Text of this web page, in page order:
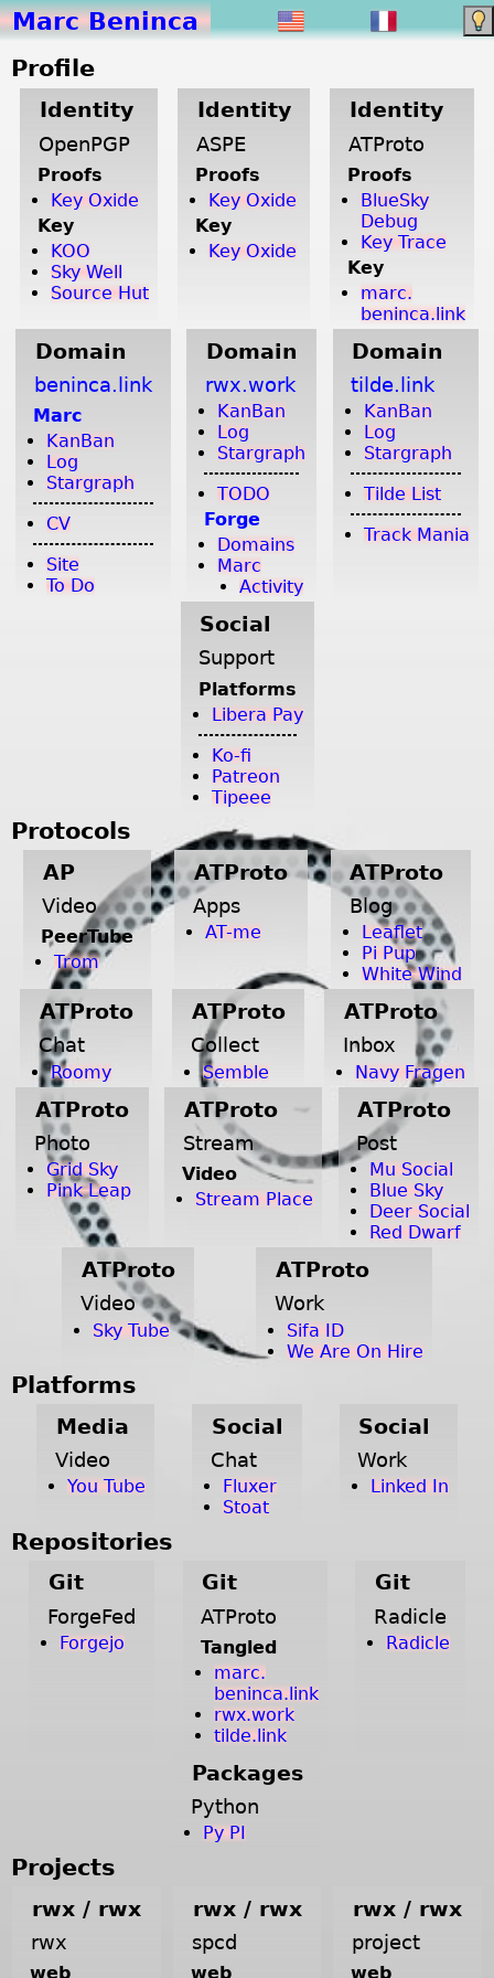
Marc Beninca
Profile
Identity
OpenPGP
Proofs
Key Oxide
Key
KOO
Sky Well
Source Hut
Identity
ASPE
Proofs
Key Oxide
Key
Key Oxide
Identity
ATProto
Proofs
BlueSky
Debug
Key Trace
Key
marc.
beninca.link
Domain
beninca.link
Marc
KanBan
Log
Stargraph
CV
Site
To Do
Domain
rwx.work
KanBan
Log
Stargraph
TODO
Forge
Domains
Marc
Activity
Domain
tilde.link
KanBan
Log
Stargraph
Tilde List
Track Mania
Social
Support
Platforms
Libera Pay
Ko-fi
Patreon
Tipeee
Protocols
AP
Video
PeerTube
Trom
ATProto
Apps
AT-me
ATProto
Blog
Leaflet
Pi Pup
White Wind
ATProto
Chat
Roomy
ATProto
Collect
Semble
ATProto
Inbox
Navy Fragen
ATProto
Photo
Grid Sky
Pink Leap
ATProto
Stream
Video
Stream Place
ATProto
Post
Mu Social
Blue Sky
Deer Social
Red Dwarf
ATProto
Video
Sky Tube
ATProto
Work
Sifa ID
We Are On Hire
Platforms
Media
Video
You Tube
Social
Chat
Fluxer
Stoat
Social
Work
Linked In
Repositories
Git
ForgeFed
Forgejo
Git
ATProto
Tangled
marc.
beninca.link
rwx.work
tilde.link
Git
Radicle
Radicle
Packages
Python
Py PI
Projects
rwx / rwx
rwx
web
rwx / rwx
spcd
web
rwx / rwx
project
web